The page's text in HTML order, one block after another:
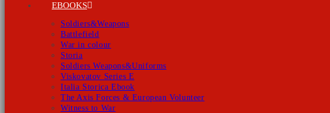
EBOOKS
Soldiers&Weapons
Battlefield
War in colour
Storia
Soldiers Weapons&Uniforms
Viskovatov Series E
Italia Storica Ebook
The Axis Forces & European Volunteer
Witness to War